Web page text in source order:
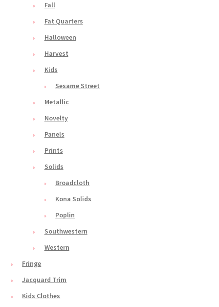
Fall
Fat Quarters
Halloween
Harvest
Kids
Sesame Street
Metallic
Novelty
Panels
Prints
Solids
Broadcloth
Kona Solids
Poplin
Southwestern
Western
Fringe
Jacquard Trim
Kids Clothes